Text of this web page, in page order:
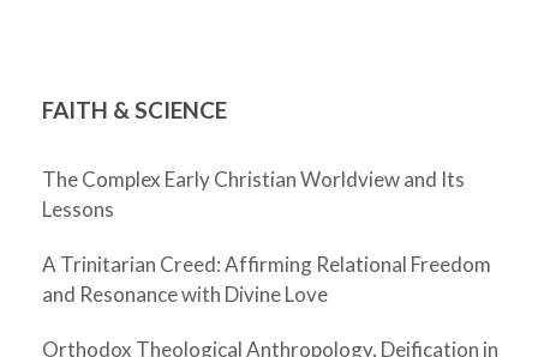
FAITH & SCIENCE
The Complex Early Christian Worldview and Its
Lessons
A Trinitarian Creed: Affirming Relational Freedom
and Resonance with Divine Love
Orthodox Theological Anthropology, Deification in